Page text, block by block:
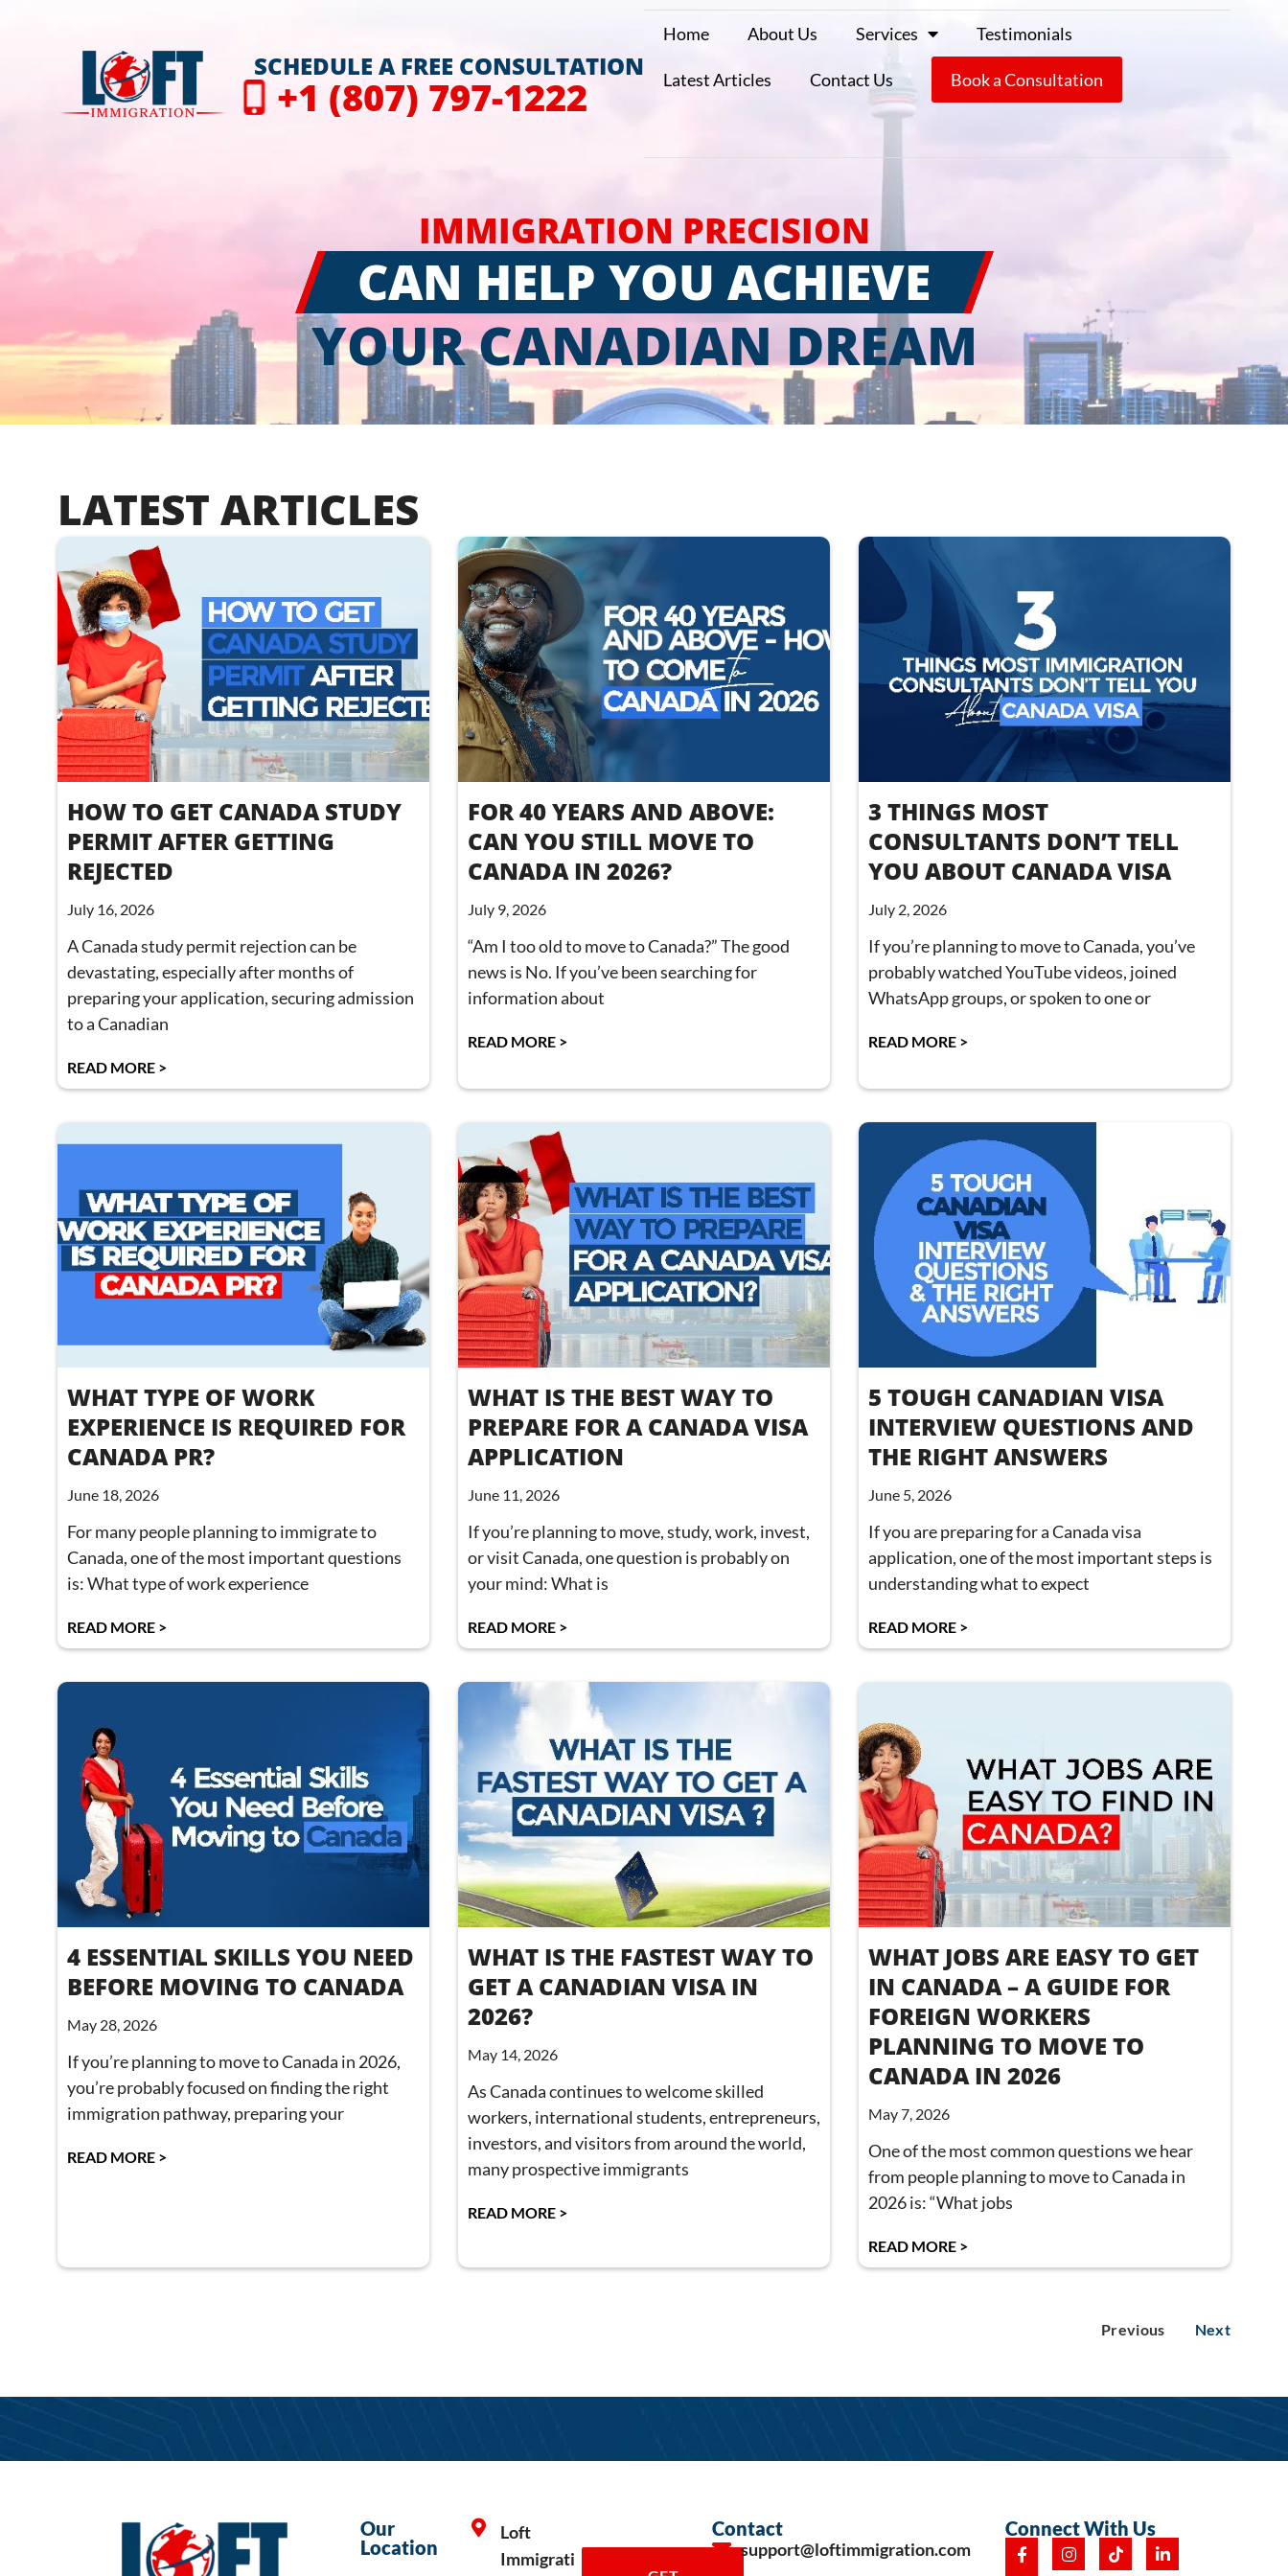
SCHEDULE A FREE CONSULTATION
+1 (807) 797-1222
Home About Us Services Testimonials
Latest Articles Contact Us Book a Consultation
IMMIGRATION PRECISION
CAN HELP YOU ACHIEVE
YOUR CANADIAN DREAM
LATEST ARTICLES
HOW TO GET CANADA STUDY
PERMIT AFTER GETTING
REJECTED
July 16, 2026
A Canada study permit rejection can be
devastating, especially after months of
preparing your application, securing admission
to a Canadian
READ MORE >
FOR 40 YEARS AND ABOVE:
CAN YOU STILL MOVE TO
CANADA IN 2026?
July 9, 2026
“Am I too old to move to Canada?” The good
news is No. If you’ve been searching for
information about
READ MORE >
3 THINGS MOST
CONSULTANTS DON’T TELL
YOU ABOUT CANADA VISA
July 2, 2026
If you’re planning to move to Canada, you’ve
probably watched YouTube videos, joined
WhatsApp groups, or spoken to one or
READ MORE >
WHAT TYPE OF WORK
EXPERIENCE IS REQUIRED FOR
CANADA PR?
June 18, 2026
For many people planning to immigrate to
Canada, one of the most important questions
is: What type of work experience
READ MORE >
WHAT IS THE BEST WAY TO
PREPARE FOR A CANADA VISA
APPLICATION
June 11, 2026
If you’re planning to move, study, work, invest,
or visit Canada, one question is probably on
your mind: What is
READ MORE >
5 TOUGH CANADIAN VISA
INTERVIEW QUESTIONS AND
THE RIGHT ANSWERS
June 5, 2026
If you are preparing for a Canada visa
application, one of the most important steps is
understanding what to expect
READ MORE >
4 ESSENTIAL SKILLS YOU NEED
BEFORE MOVING TO CANADA
May 28, 2026
If you’re planning to move to Canada in 2026,
you’re probably focused on finding the right
immigration pathway, preparing your
READ MORE >
WHAT IS THE FASTEST WAY TO
GET A CANADIAN VISA IN
2026?
May 14, 2026
As Canada continues to welcome skilled
workers, international students, entrepreneurs,
investors, and visitors from around the world,
many prospective immigrants
READ MORE >
WHAT JOBS ARE EASY TO GET
IN CANADA – A GUIDE FOR
FOREIGN WORKERS
PLANNING TO MOVE TO
CANADA IN 2026
May 7, 2026
One of the most common questions we hear
from people planning to move to Canada in
2026 is: “What jobs
READ MORE >
Previous Next
Our
Location
Loft
Immigrati
Contact
support@loftimmigration.com
Connect With Us